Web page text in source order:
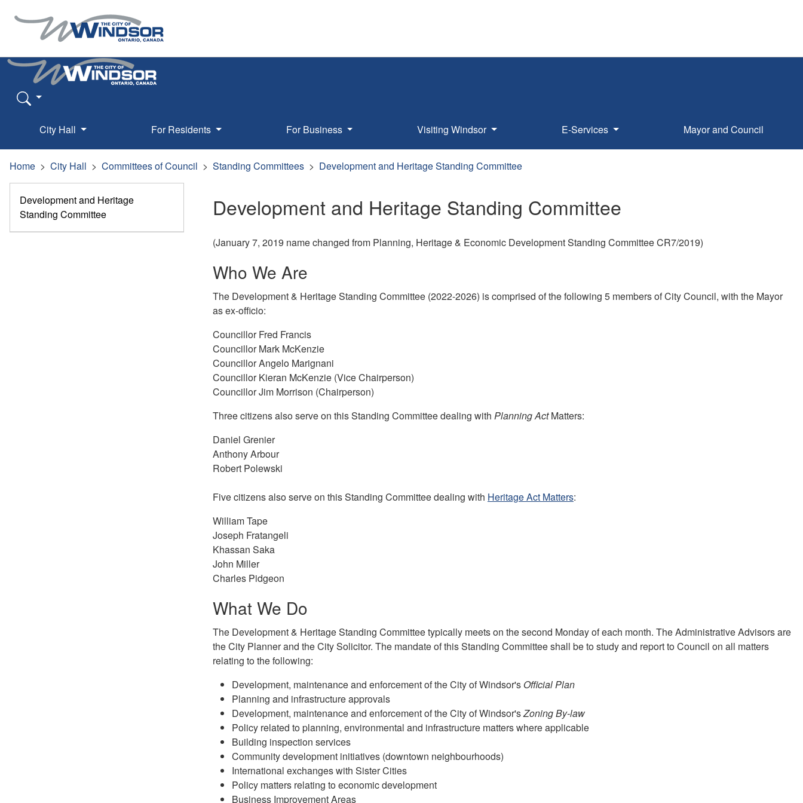
City Hall For Residents For Business Visiting Windsor E-Services Mayor and Council
Home City Hall Committees of Council Standing Committees Development and Heritage Standing Committee
Development and Heritage
Standing Committee
Development and Heritage Standing Committee
(January 7, 2019 name changed from Planning, Heritage & Economic Development Standing Committee CR7/2019)
Who We Are
The Development & Heritage Standing Committee (2022-2026) is comprised of the following 5 members of City Council, with the Mayor
as ex-officio:
Councillor Fred Francis
Councillor Mark McKenzie
Councillor Angelo Marignani
Councillor Kieran McKenzie (Vice Chairperson)
Councillor Jim Morrison (Chairperson)
Three citizens also serve on this Standing Committee dealing with Planning ActMatters:
Daniel Grenier
Anthony Arbour
Robert Polewski
Five citizens also serve on this Standing Committee dealing with Heritage Act Matters:
William Tape
Joseph Fratangeli
Khassan Saka
John Miller
Charles Pidgeon
What We Do
The Development & Heritage Standing Committee typically meets on the second Monday of each month. The Administrative Advisors are
the City Planner and the City Solicitor. The mandate of this Standing Committee shall be to study and report to Council on all matters
relating to the following:
Development, maintenance and enforcement of the City of Windsor's Official Plan
Planning and infrastructure approvals
Development, maintenance and enforcement of the City of Windsor'sZoning By-law
Policy related to planning, environmental and infrastructure matters where applicable
Building inspection services
Community development initiatives (downtown neighbourhoods)
International exchanges with Sister Cities
Policy matters relating to economic development
Business Improvement Areas